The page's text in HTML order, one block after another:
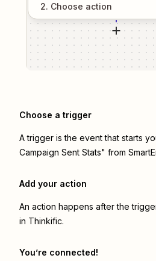
2. Choose action
Choose a trigger
A trigger is the event that starts
Campaign Sent Stats" from
Add your action
An action happens after the
in Thinkific.
You’re connected!